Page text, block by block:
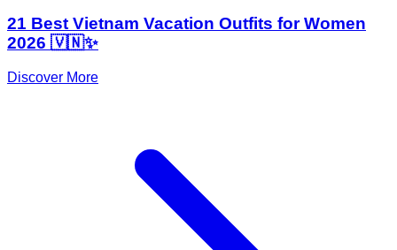
21 Best Vietnam Vacation Outfits for Women
2026 🇻🇳✨
Discover More